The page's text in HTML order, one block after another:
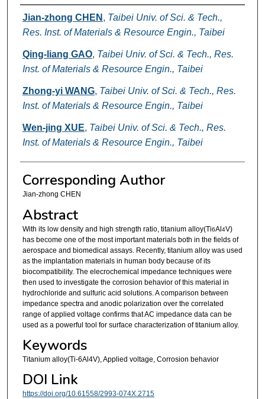
Authors
Jian-zhong CHEN , Taibei Univ. of Sci. & Tech.,
Res. Inst. of Materials & Resource Engin., Taibei
Qing-liang GAO, Taibei Univ. of Sci. & Tech., Res.
Inst. of Materials & Resource Engin., Taibei
Zhong-yi WANG, Taibei Univ. of Sci. & Tech., Res.
Inst. of Materials & Resource Engin., Taibei
Wen-jing XUE, Taibei Univ. of Sci. & Tech., Res.
Inst. of Materials & Resource Engin., Taibei
Corresponding Author
Jian-zhong CHEN
Abstract
With its low density and high strength ratio, titanium alloy(Ti6Al4V)
has become one of the most important materials both in the fields of
aerospace and biomedical assays. Recently, titanium alloy was used
as the implantation materials in human body because of its
biocompatibility. The elecrochemical impedance techniques were
then used to investigate the corrosion behavior of this material in
hydrochloride and sulfuric acid solutions. A comparison between
impedance spectra and anodic polarization over the correlated
range of applied voltage confirms that AC impedance data can be
used as a powerful tool for surface characterization of titanium alloy.
Keywords
Titanium alloy(Ti-6Al4V), Applied voltage, Corrosion behavior
DOI Link
https://doi.org/10.61558/2993-074X.2715